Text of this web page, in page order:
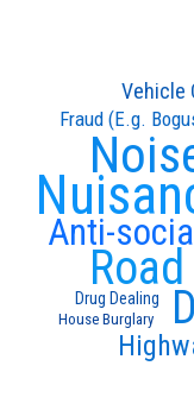
Anti-
Fraud (E.g.
Vehicle
Drug Dealing
House Burglary